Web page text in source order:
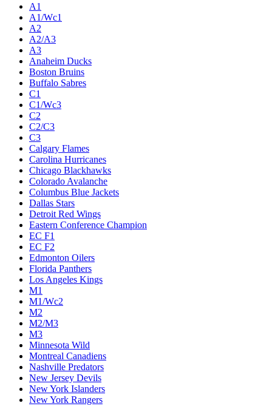
A1
A1/Wc1
A2
A2/A3
A3
Anaheim Ducks
Boston Bruins
Buffalo Sabres
C1
C1/Wc3
C2
C2/C3
C3
Calgary Flames
Carolina Hurricanes
Chicago Blackhawks
Colorado Avalanche
Columbus Blue Jackets
Dallas Stars
Detroit Red Wings
Eastern Conference Champion
EC F1
EC F2
Edmonton Oilers
Florida Panthers
Los Angeles Kings
M1
M1/Wc2
M2
M2/M3
M3
Minnesota Wild
Montreal Canadiens
Nashville Predators
New Jersey Devils
New York Islanders
New York Rangers